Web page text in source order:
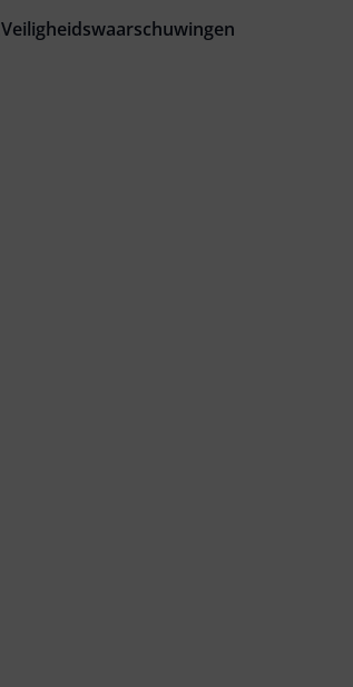
Veiligheidswaarschuwingen